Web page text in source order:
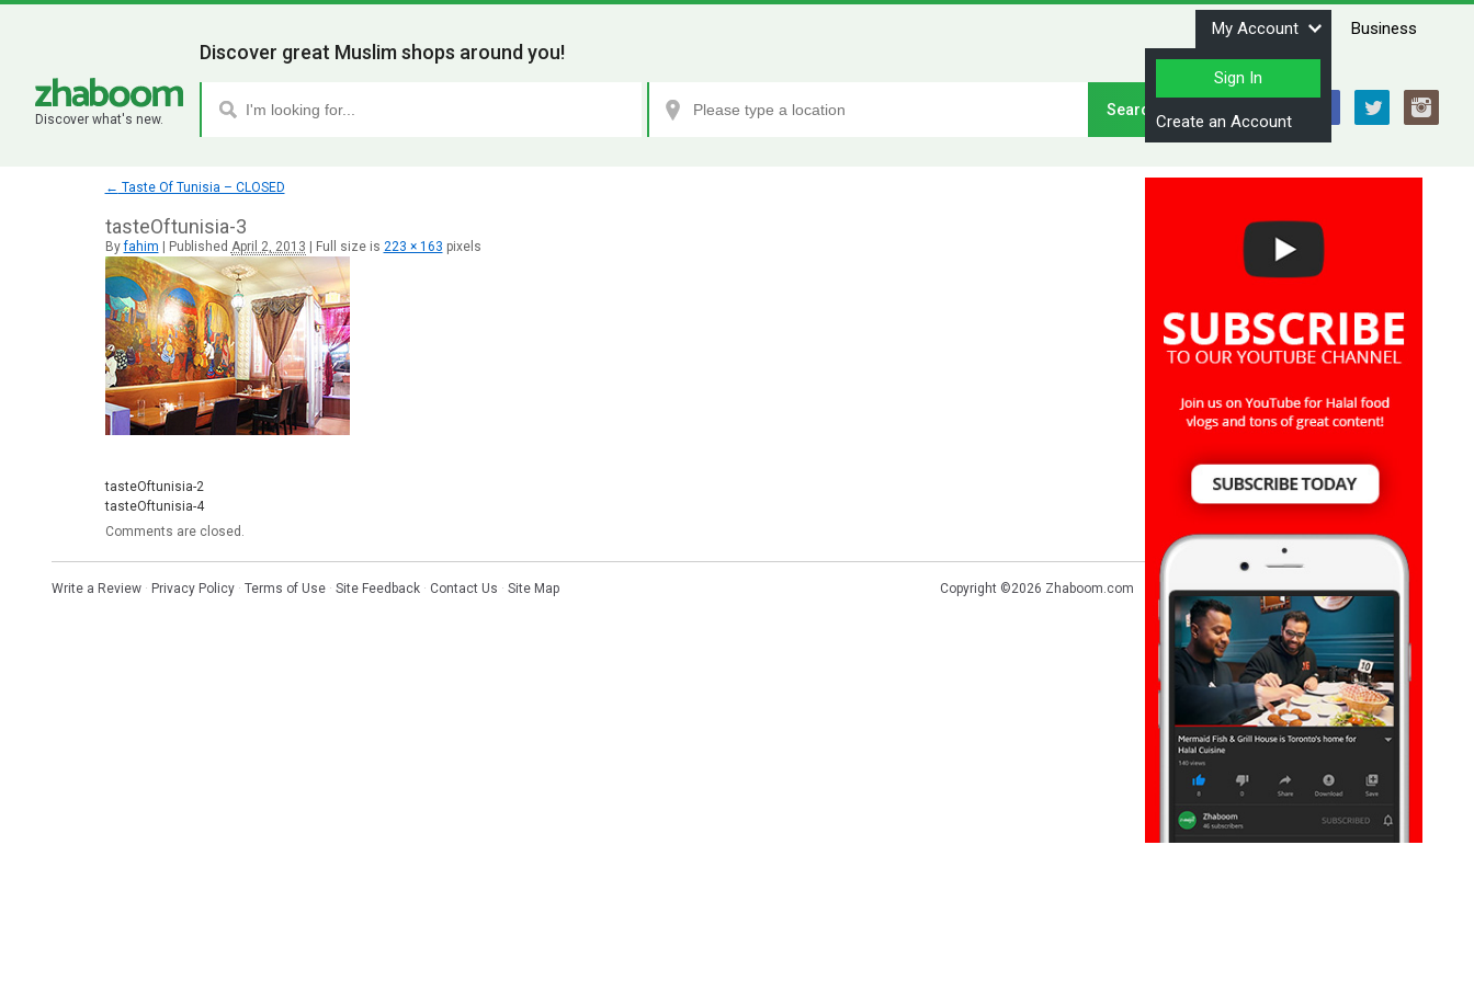
My Account
Sign In
Create an Account
Business
Discover what's new.
Discover great Muslim shops around you!
← Taste Of Tunisia – CLOSED
tasteOftunisia-3
By fahim Published April 2, 2013 Full size is 223 × 163 pixels
tasteOftunisia-2
tasteOftunisia-4
Comments are closed.
Write a Review · Privacy Policy · Terms of Use · Site Feedback · Contact Us · Site Map Copyright ©2026 Zhaboom.com